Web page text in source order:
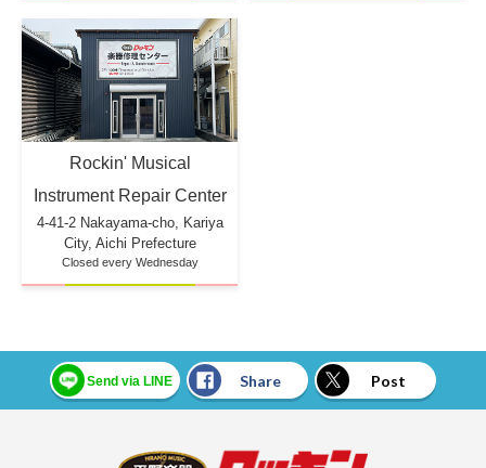
Rockin' Musical
Instrument Repair Center
4-41-2 Nakayama-cho, Kariya
City, Aichi Prefecture
Closed every Wednesday
Send via LINE Share Post